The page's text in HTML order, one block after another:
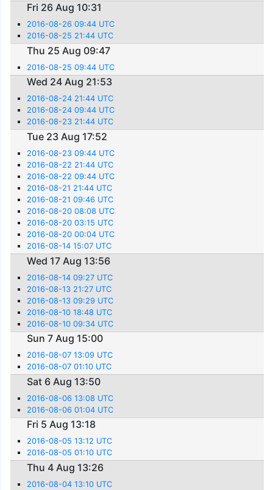
Fri 26 Aug 10:31
2016-08-26 09:44 UTC
2016-08-25 21:44 UTC
Thu 25 Aug 09:47
2016-08-25 09:44 UTC
Wed 24 Aug 21:53
2016-08-24 21:44 UTC
2016-08-24 09:44 UTC
2016-08-23 21:44 UTC
Tue 23 Aug 17:52
2016-08-23 09:44 UTC
2016-08-22 21:44 UTC
2016-08-22 09:44 UTC
2016-08-21 21:44 UTC
2016-08-21 09:46 UTC
2016-08-20 08:08 UTC
2016-08-20 03:15 UTC
2016-08-20 00:04 UTC
2016-08-14 15:07 UTC
Wed 17 Aug 13:56
2016-08-14 09:27 UTC
2016-08-13 21:27 UTC
2016-08-13 09:29 UTC
2016-08-10 18:48 UTC
2016-08-10 09:34 UTC
Sun 7 Aug 15:00
2016-08-07 13:09 UTC
2016-08-07 01:10 UTC
Sat 6 Aug 13:50
2016-08-06 13:08 UTC
2016-08-06 01:04 UTC
Fri 5 Aug 13:18
2016-08-05 13:12 UTC
2016-08-05 01:10 UTC
Thu 4 Aug 13:26
2016-08-04 13:10 UTC